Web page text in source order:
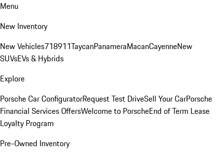
Menu
New Inventory
New Vehicles718911TaycanPanameraMacanCayenneNew
SUVsEVs & Hybrids
Explore
Porsche Car ConfiguratorRequest Test DriveSell Your CarPorsche
Financial Services OffersWelcome to PorscheEnd of Term Lease
Loyalty Program
Pre-Owned Inventory